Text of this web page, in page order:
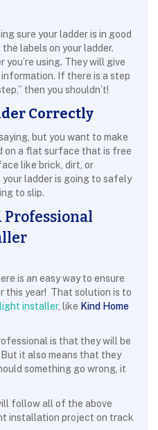
sure your ladder is in good
labels on your ladder.
using. They will give
If there is a step
then you shouldn’t!
Correctly
but you want to make
on a flat surface that is free
like brick, dirt, or
ladder is going to safely
to slip.
Professional
is an easy way to ensure
this year! That solution is to
installer, like Kind Home
is that they will be
it also means that they
something go wrong, it
follow all of the above
installation project on track